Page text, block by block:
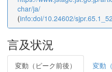
char/ja/
(info:doi/10.24602/sjpr.65.1_52
言及状況
変動（ピーク前後） 変動